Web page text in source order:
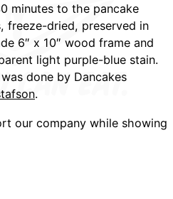
minutes to the pancake
dried, preserved in
6″ x 10″ wood frame and
light purple-blue stain.
done by Dancakes
.
our company while showing